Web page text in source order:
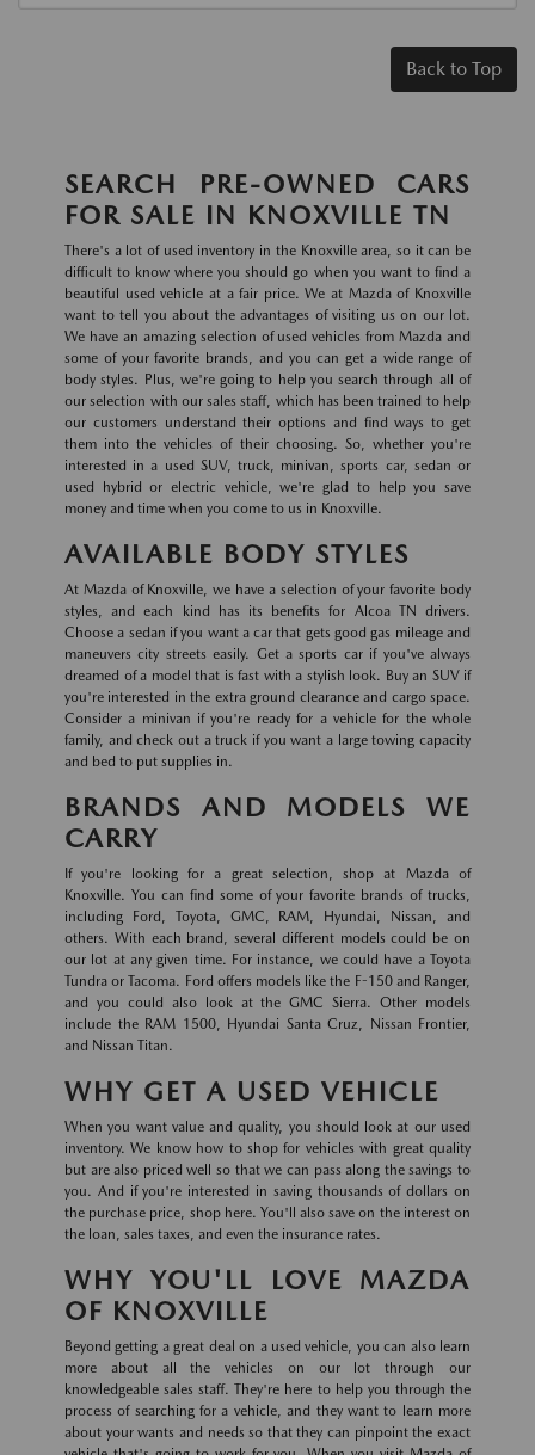
Back to Top
SEARCH PRE-OWNED CARS
FOR SALE IN KNOXVILLE TN
There's a lot of used inventory in the Knoxville area, so it can be
difficult to know where you should go when you want to find a
beautiful used vehicle at a fair price. We at Mazda of Knoxville
want to tell you about the advantages of visiting us on our lot.
We have an amazing selection of used vehicles from Mazda and
some of your favorite brands, and you can get a wide range of
body styles. Plus, we're going to help you search through all of
our selection with our sales staff, which has been trained to help
our customers understand their options and find ways to get
them into the vehicles of their choosing. So, whether you're
interested in a used SUV, truck, minivan, sports car, sedan or
used hybrid or electric vehicle, we're glad to help you save
money and time when you come to us in Knoxville.
AVAILABLE BODY STYLES
At Mazda of Knoxville, we have a selection of your favorite body
styles, and each kind has its benefits for Alcoa TN drivers.
Choose a sedan if you want a car that gets good gas mileage and
maneuvers city streets easily. Get a sports car if you've always
dreamed of a model that is fast with a stylish look. Buy an SUV if
you're interested in the extra ground clearance and cargo space.
Consider a minivan if you're ready for a vehicle for the whole
family, and check out a truck if you want a large towing capacity
and bed to put supplies in.
BRANDS AND MODELS WE
CARRY
If you're looking for a great selection, shop at Mazda of
Knoxville. You can find some of your favorite brands of trucks,
including Ford, Toyota, GMC, RAM, Hyundai, Nissan, and
others. With each brand, several different models could be on
our lot at any given time. For instance, we could have a Toyota
Tundra or Tacoma. Ford offers models like the F-150 and Ranger,
and you could also look at the GMC Sierra. Other models
include the RAM 1500, Hyundai Santa Cruz, Nissan Frontier,
and Nissan Titan.
WHY GET A USED VEHICLE
When you want value and quality, you should look at our used
inventory. We know how to shop for vehicles with great quality
but are also priced well so that we can pass along the savings to
you. And if you're interested in saving thousands of dollars on
the purchase price, shop here. You'll also save on the interest on
the loan, sales taxes, and even the insurance rates.
WHY YOU'LL LOVE MAZDA
OF KNOXVILLE
Beyond getting a great deal on a used vehicle, you can also learn
more about all the vehicles on our lot through our
knowledgeable sales staff. They're here to help you through the
process of searching for a vehicle, and they want to learn more
about your wants and needs so that they can pinpoint the exact